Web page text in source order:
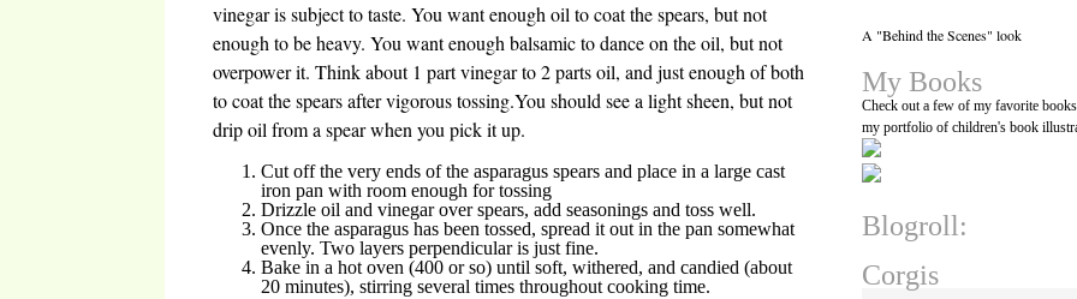
vinegar is subject to taste. You want enough oil to coat the spears, but not
enough to be heavy. You want enough balsamic to dance on the oil, but not
overpower it. Think about 1 part vinegar to 2 parts oil, and just enough of both
to coat the spears after vigorous tossing.You should see a light sheen, but not
drip oil from a spear when you pick it up.
Cut off the very ends of the asparagus spears and place in a large cast
iron pan with room enough for tossing
Drizzle oil and vinegar over spears, add seasonings and toss well.
Once the asparagus has been tossed, spread it out in the pan somewhat
evenly. Two layers perpendicular is just fine.
Bake in a hot oven (400 or so) until soft, withered, and candied (about
20 minutes), stirring several times throughout cooking time.
A "Behind the Scenes" look
My Books
Check out a few of my favorite
my portfolio of children's book
Blogroll:
Corgis